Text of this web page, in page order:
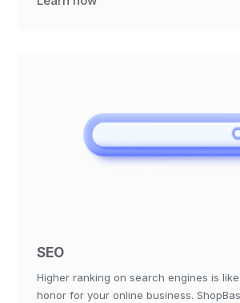
SEO
Higher ranking on search engines is
honor for your online business.